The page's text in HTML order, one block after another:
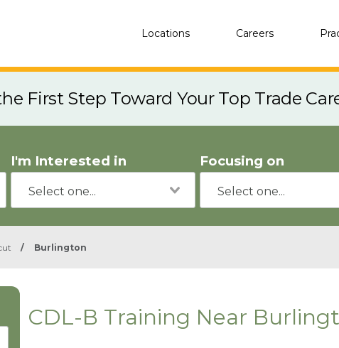
Locations Careers
First Step Toward Your Top Trade
I'm Interested in Focusing on
/ Burlington
CDL-B Training Near